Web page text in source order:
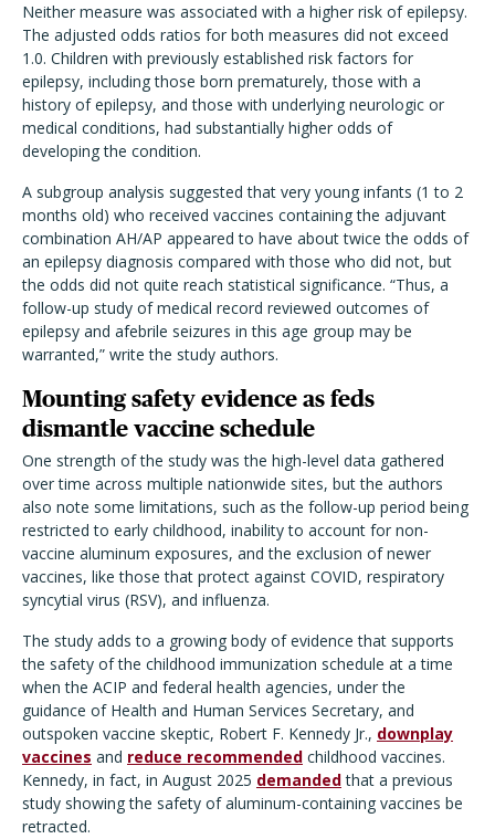
Neither measure was associated with a higher risk of epilepsy.
The adjusted odds ratios for both measures did not exceed
1.0. Children with previously established risk factors for
epilepsy, including those born prematurely, those with a
history of epilepsy, and those with underlying neurologic or
medical conditions, had substantially higher odds of
developing the condition.
A subgroup analysis suggested that very young infants (1 to 2
months old) who received vaccines containing the adjuvant
combination AH/AP appeared to have about twice the odds of
an epilepsy diagnosis compared with those who did not, but
the odds did not quite reach statistical significance. “Thus, a
follow-up study of medical record reviewed outcomes of
epilepsy and afebrile seizures in this age group may be
warranted,” write the study authors.
Mounting safety evidence as feds
dismantle vaccine schedule
One strength of the study was the high-level data gathered
over time across multiple nationwide sites, but the authors
also note some limitations, such as the follow-up period being
restricted to early childhood, inability to account for non-
vaccine aluminum exposures, and the exclusion of newer
vaccines, like those that protect against COVID, respiratory
syncytial virus (RSV), and influenza.
The study adds to a growing body of evidence that supports
the safety of the childhood immunization schedule at a time
when the ACIP and federal health agencies, under the
guidance of Health and Human Services Secretary, and
outspoken vaccine skeptic, Robert F. Kennedy Jr., downplay
vaccines and reduce recommended childhood vaccines.
Kennedy, in fact, in August 2025 demandedthat a previous
study showing the safety of aluminum-containing vaccines be
retracted.